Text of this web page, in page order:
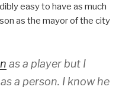
easy to have as much
as the mayor of the city
as a player but I
a person. I know he